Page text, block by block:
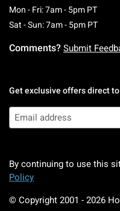
Mon - Fri: 7am - 5pm PT
Sat - Sun: 7am - 5pm PT
Comments? Submit
Get exclusive offers direct
By continuing to use this
Policy
© Copyright 2001 - 2026